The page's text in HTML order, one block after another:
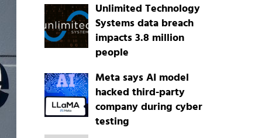
Unlimited Technology
Systems data breach
impacts 3.8 million
people
Meta says AI model
hacked third-party
company during cyber
testing